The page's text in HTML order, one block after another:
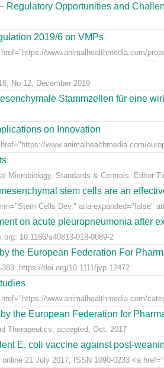
Regulatory Opportunities and
2019/6 on VMPs
www.animalhealthmedia.com/
No 12, December 2019
Stammzellen für eine
on Innovation
www.animalhealthmedia.com/
Microbiology, Standards & Controls. Editor
stem cells are an
Cells Dev." aria-expanded="false"
on acute pleuropneumonia after
10.1186/s40813-018-0089-2
the European Federation For
https://doi.org/10.1111/jvp.12472
www.animalhealthmedia.com/
the European Federation for
Therapeutics, accepted, Oct. 2017
E. coli vaccine against post-
21 July 2017, ISSN 1090-0233 <a